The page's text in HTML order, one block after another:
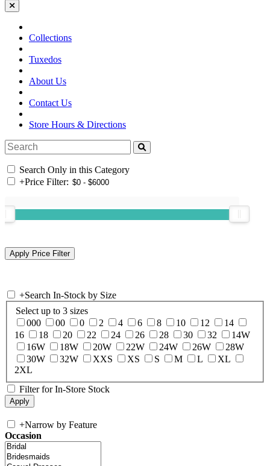
Collections
Tuxedos
About Us
Contact Us
Store Hours & Directions
Search Only in this Category
+Price Filter:
+Search In-Stock by Size
Select up to 3 sizes
000
00 0 2 4 6 8 10 12
14
16
18 20 22 24 26 28 30 32
14W
16W
18W 20W 22W 24W 26W
28W
30W
32W XXS XS S M L
XL
2XL
Filter for In-Store Stock
+Narrow by Feature
Occasion